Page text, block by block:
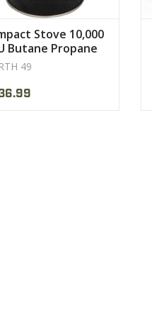
Stove 10,000
Butane Propane
49
49